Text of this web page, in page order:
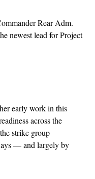
Rear Adm.
newest lead for Project
early work in this
across the
strike group
— and largely by